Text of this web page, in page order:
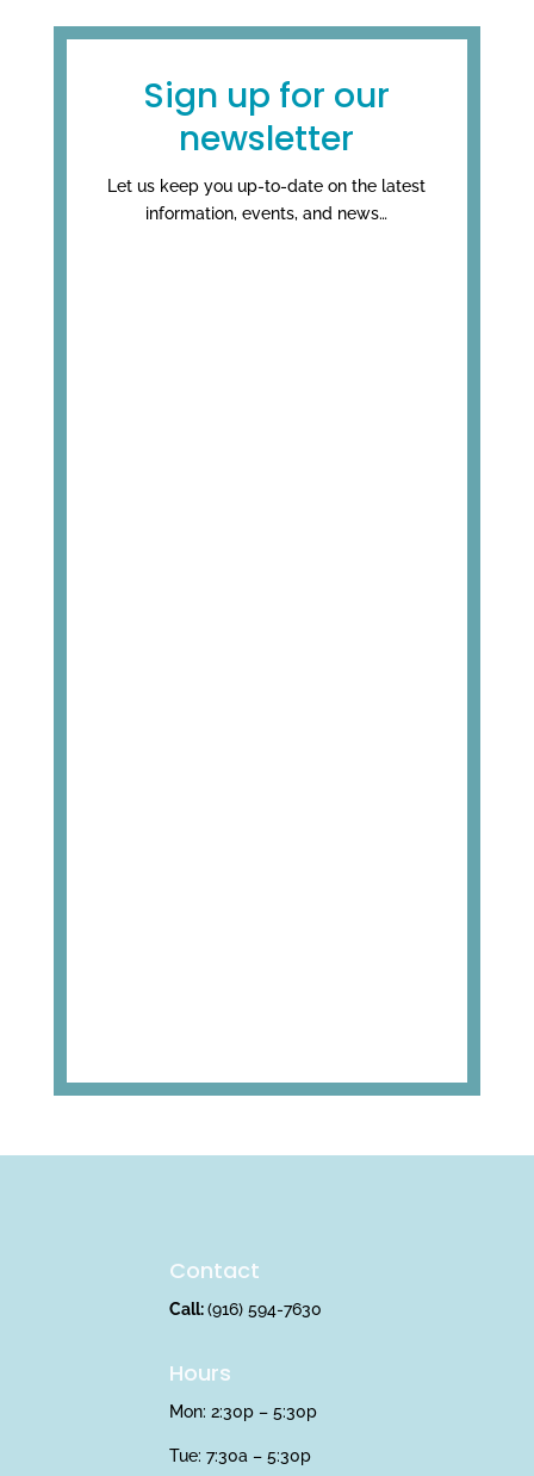
Sign up for our
newsletter
Let us keep you up-to-date on the latest
information, events, and news…
Contact
Call:(916) 594-7630
Hours
Mon: 2:30p – 5:30p
Tue: 7:30a – 5:30p